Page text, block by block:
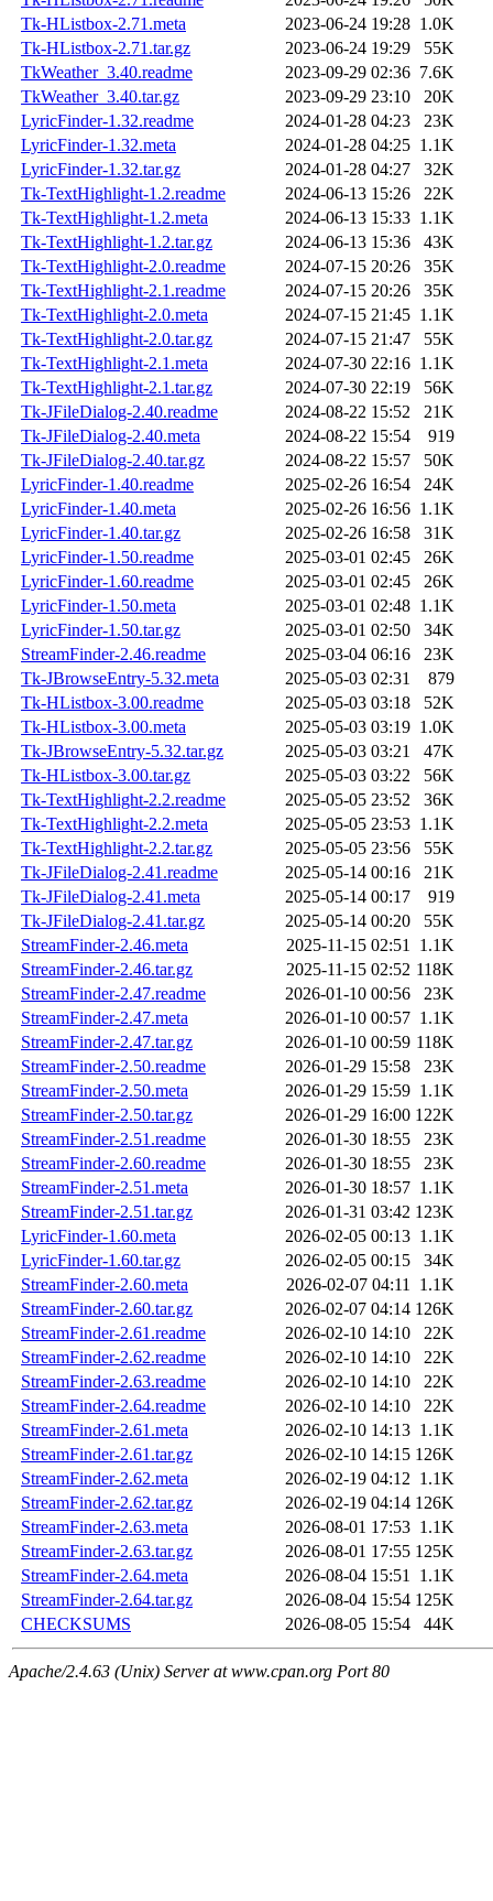
Tk-HListbox-2.71.meta
2023-06-24 19:28 1.0K
Tk-HListbox-2.71.tar.gz
2023-06-24 19:29
55K
TkWeather_3.40.readme
2023-09-29 02:36 7.6K
TkWeather_3.40.tar.gz
2023-09-29 23:10
20K
LyricFinder-1.32.readme
2024-01-28 04:23
23K
LyricFinder-1.32.meta
2024-01-28 04:25 1.1K
LyricFinder-1.32.tar.gz
2024-01-28 04:27
32K
Tk-TextHighlight-1.2.readme
2024-06-13 15:26
22K
Tk-TextHighlight-1.2.meta
2024-06-13 15:33 1.1K
Tk-TextHighlight-1.2.tar.gz
2024-06-13 15:36
43K
Tk-TextHighlight-2.0.readme
2024-07-15 20:26
35K
Tk-TextHighlight-2.1.readme
2024-07-15 20:26
35K
Tk-TextHighlight-2.0.meta
2024-07-15 21:45 1.1K
Tk-TextHighlight-2.0.tar.gz
2024-07-15 21:47
55K
Tk-TextHighlight-2.1.meta
2024-07-30 22:16 1.1K
Tk-TextHighlight-2.1.tar.gz
2024-07-30 22:19
56K
Tk-JFileDialog-2.40.readme
2024-08-22 15:52
21K
Tk-JFileDialog-2.40.meta
2024-08-22 15:54
919
Tk-JFileDialog-2.40.tar.gz
2024-08-22 15:57
50K
LyricFinder-1.40.readme
2025-02-26 16:54
24K
LyricFinder-1.40.meta
2025-02-26 16:56 1.1K
LyricFinder-1.40.tar.gz
2025-02-26 16:58
31K
LyricFinder-1.50.readme
2025-03-01 02:45
26K
LyricFinder-1.60.readme
2025-03-01 02:45
26K
LyricFinder-1.50.meta
2025-03-01 02:48 1.1K
LyricFinder-1.50.tar.gz
2025-03-01 02:50
34K
StreamFinder-2.46.readme
2025-03-04 06:16
23K
Tk-JBrowseEntry-5.32.meta
2025-05-03 02:31
879
Tk-HListbox-3.00.readme
2025-05-03 03:18
52K
Tk-HListbox-3.00.meta
2025-05-03 03:19 1.0K
Tk-JBrowseEntry-5.32.tar.gz
2025-05-03 03:21
47K
Tk-HListbox-3.00.tar.gz
2025-05-03 03:22
56K
Tk-TextHighlight-2.2.readme
2025-05-05 23:52
36K
Tk-TextHighlight-2.2.meta
2025-05-05 23:53 1.1K
Tk-TextHighlight-2.2.tar.gz
2025-05-05 23:56
55K
Tk-JFileDialog-2.41.readme
2025-05-14 00:16
21K
Tk-JFileDialog-2.41.meta
2025-05-14 00:17
919
Tk-JFileDialog-2.41.tar.gz
2025-05-14 00:20
55K
StreamFinder-2.46.meta
2025-11-15 02:51 1.1K
StreamFinder-2.46.tar.gz
2025-11-15 02:52 118K
StreamFinder-2.47.readme
2026-01-10 00:56
23K
StreamFinder-2.47.meta
2026-01-10 00:57 1.1K
StreamFinder-2.47.tar.gz
2026-01-10 00:59 118K
StreamFinder-2.50.readme
2026-01-29 15:58
23K
StreamFinder-2.50.meta
2026-01-29 15:59 1.1K
StreamFinder-2.50.tar.gz
2026-01-29 16:00 122K
StreamFinder-2.51.readme
2026-01-30 18:55
23K
StreamFinder-2.60.readme
2026-01-30 18:55
23K
StreamFinder-2.51.meta
2026-01-30 18:57 1.1K
StreamFinder-2.51.tar.gz
2026-01-31 03:42 123K
LyricFinder-1.60.meta
2026-02-05 00:13 1.1K
LyricFinder-1.60.tar.gz
2026-02-05 00:15
34K
StreamFinder-2.60.meta
2026-02-07 04:11 1.1K
StreamFinder-2.60.tar.gz
2026-02-07 04:14 126K
StreamFinder-2.61.readme
2026-02-10 14:10
22K
StreamFinder-2.62.readme
2026-02-10 14:10
22K
StreamFinder-2.63.readme
2026-02-10 14:10
22K
StreamFinder-2.64.readme
2026-02-10 14:10
22K
StreamFinder-2.61.meta
2026-02-10 14:13 1.1K
StreamFinder-2.61.tar.gz
2026-02-10 14:15 126K
StreamFinder-2.62.meta
2026-02-19 04:12 1.1K
StreamFinder-2.62.tar.gz
2026-02-19 04:14 126K
StreamFinder-2.63.meta
2026-08-01 17:53 1.1K
StreamFinder-2.63.tar.gz
2026-08-01 17:55 125K
StreamFinder-2.64.meta
2026-08-04 15:51 1.1K
StreamFinder-2.64.tar.gz
2026-08-04 15:54 125K
CHECKSUMS
2026-08-05 15:54 44K
Apache/2.4.63 (Unix) Server at www.cpan.org Port 80